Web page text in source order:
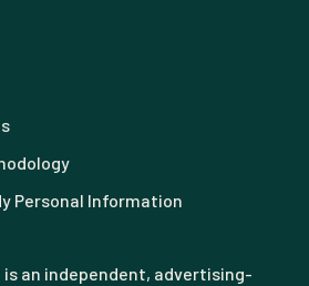
Personal Information
an independent, advertising-